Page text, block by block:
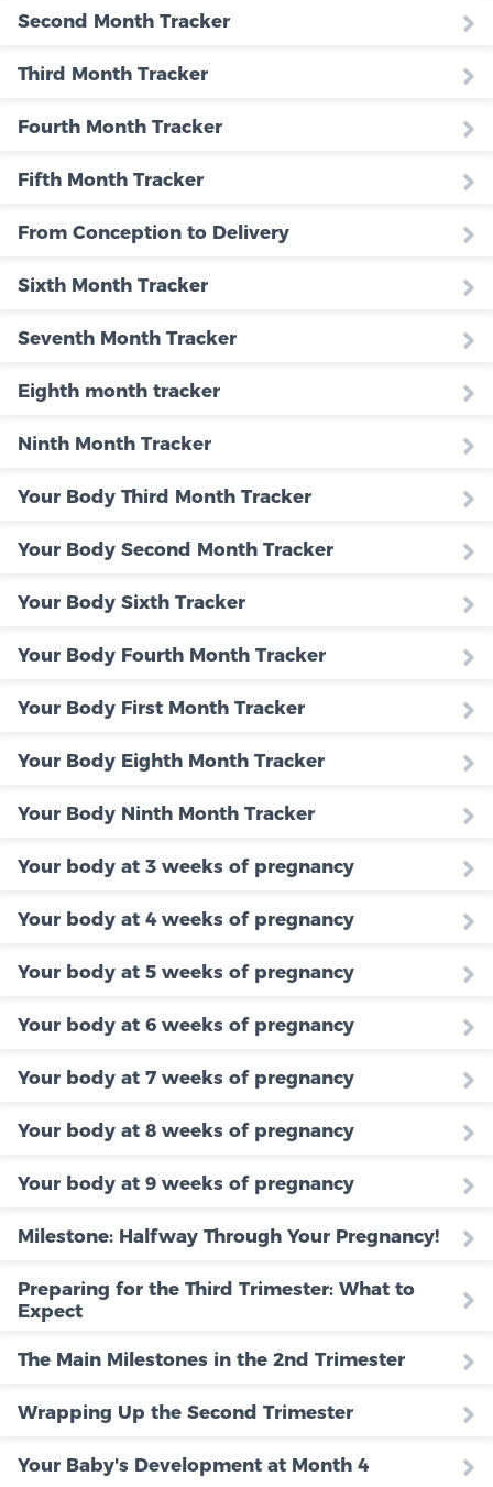
Second Month Tracker
Third Month Tracker
Fourth Month Tracker
Fifth Month Tracker
From Conception to Delivery
Sixth Month Tracker
Seventh Month Tracker
Eighth month tracker
Ninth Month Tracker
Your Body Third Month Tracker
Your Body Second Month Tracker
Your Body Sixth Tracker
Your Body Fourth Month Tracker
Your Body First Month Tracker
Your Body Eighth Month Tracker
Your Body Ninth Month Tracker
Your body at 3 weeks of pregnancy
Your body at 4 weeks of pregnancy
Your body at 5 weeks of pregnancy
Your body at 6 weeks of pregnancy
Your body at 7 weeks of pregnancy
Your body at 8 weeks of pregnancy
Your body at 9 weeks of pregnancy
Milestone: Halfway Through Your Pregnancy!
Preparing for the Third Trimester: What to
Expect
The Main Milestones in the 2nd Trimester
Wrapping Up the Second Trimester
Your Baby's Development at Month 4